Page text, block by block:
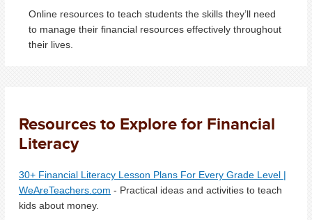
Online resources to teach students the skills they’ll need
to manage their financial resources effectively throughout
their lives.
Resources to Explore for Financial
Literacy
30+ Financial Literacy Lesson Plans For Every Grade Level |
WeAreTeachers.com - Practical ideas and activities to teach
kids about money.